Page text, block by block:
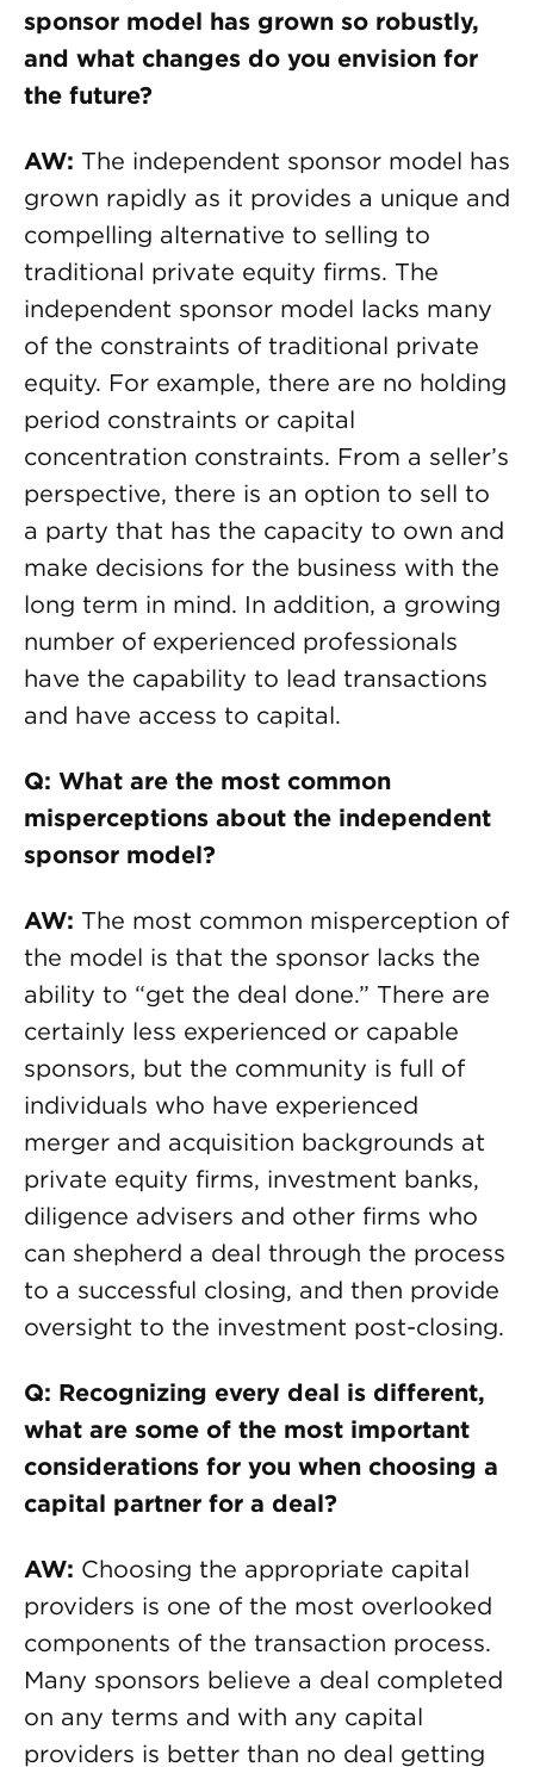
sponsor model has grown so robustly,
and what changes do you envision for
the future?
AW: The independent sponsor model has
grown rapidly as it provides a unique and
compelling alternative to selling to
traditional private equity firms. The
independent sponsor model lacks many
of the constraints of traditional private
equity. For example, there are no holding
period constraints or capital
concentration constraints. From a seller’s
perspective, there is an option to sell to
a party that has the capacity to own and
make decisions for the business with the
long term in mind. In addition, a growing
number of experienced professionals
have the capability to lead transactions
and have access to capital.
Q: What are the most common
misperceptions about the independent
sponsor model?
AW: The most common misperception of
the model is that the sponsor lacks the
ability to “get the deal done.” There are
certainly less experienced or capable
sponsors, but the community is full of
individuals who have experienced
merger and acquisition backgrounds at
private equity firms, investment banks,
diligence advisers and other firms who
can shepherd a deal through the process
to a successful closing, and then provide
oversight to the investment post-closing.
Q: Recognizing every deal is different,
what are some of the most important
considerations for you when choosing a
capital partner for a deal?
AW: Choosing the appropriate capital
providers is one of the most overlooked
components of the transaction process.
Many sponsors believe a deal completed
on any terms and with any capital
providers is better than no deal getting